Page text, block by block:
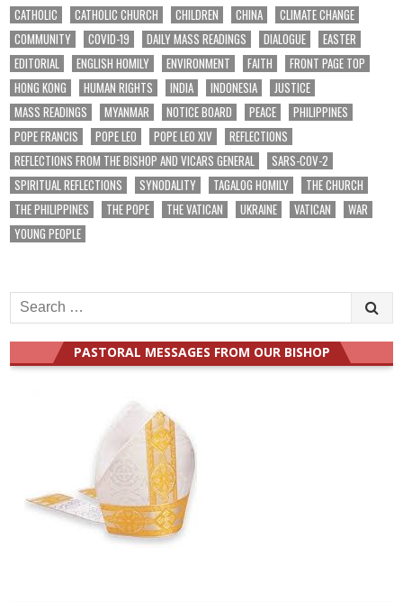
CATHOLIC
CATHOLIC CHURCH CHILDREN CHINA
CLIMATE CHANGE
COMMUNITY
COVID-19 DAILY MASS READINGS DIALOGUE
EASTER
EDITORIAL
ENGLISH HOMILY ENVIRONMENT FAITH
FRONT PAGE TOP
HONG KONG
HUMAN RIGHTS INDIA INDONESIA
JUSTICE
MASS READINGS
MYANMAR NOTICE BOARD PEACE
PHILIPPINES
POPE FRANCIS
POPE LEO POPE LEO XIV
REFLECTIONS
REFLECTIONS FROM THE BISHOP AND VICARS GENERAL
SARS-COV-2
SPIRITUAL REFLECTIONS
SYNODALITY TAGALOG HOMILY
THE CHURCH
THE PHILIPPINES
THE POPE THE VATICAN UKRAINE VATICAN
WAR
YOUNG PEOPLE
Search
for:
PASTORAL MESSAGES FROM OUR BISHOP